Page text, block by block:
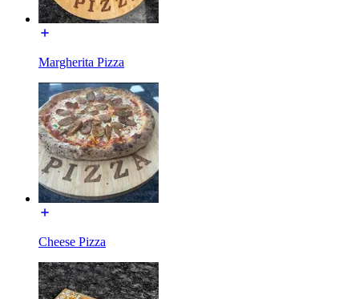
Margherita Pizza
Cheese Pizza